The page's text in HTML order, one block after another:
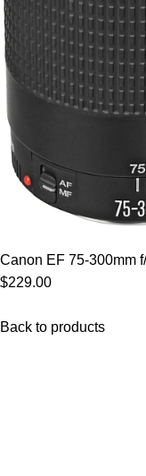
Canon EF 75-300mm
$229.00
Back to products